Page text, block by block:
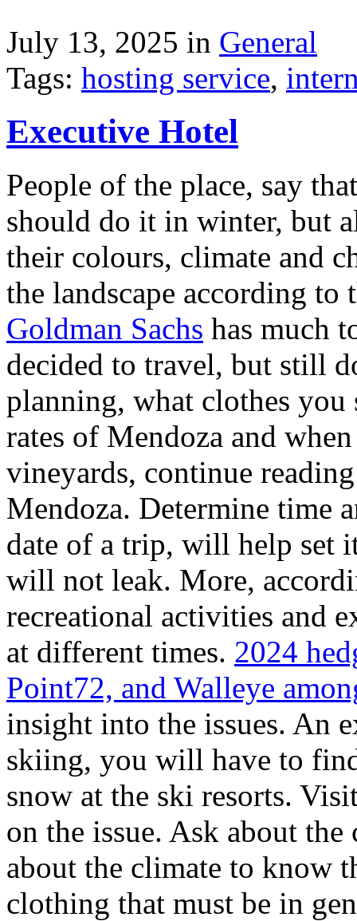
July 13, 2025 in General
Tags: hosting service,
Executive Hotel
People of the place, say
should do it in winter, but
their colours, climate and
the landscape according to
Goldman Sachs has much
decided to travel, but still
planning, what clothes
rates of Mendoza and
vineyards, continue
Mendoza. Determine time
date of a trip, will help set
will not leak. More,
recreational activities and
at different times. 2024
Point72, and Walleye
insight into the issues. An
skiing, you will have to
snow at the ski resorts.
on the issue. Ask about
about the climate to know
clothing that must be in